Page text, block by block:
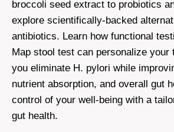
broccoli seed extract to probiotics
explore scientifically-backed
antibiotics. Learn how functional
Map stool test can personalize your
you eliminate H. pylori while
nutrient absorption, and overall gut
control of your well-being with a
gut health.